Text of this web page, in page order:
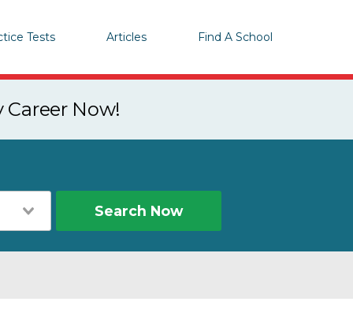
Tests Articles Find A School
Now!
Search Now